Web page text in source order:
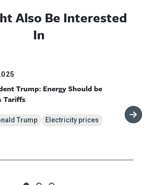
Also Be Interested
In
Trump: Energy Should be
Tariffs
Trump Electricity prices